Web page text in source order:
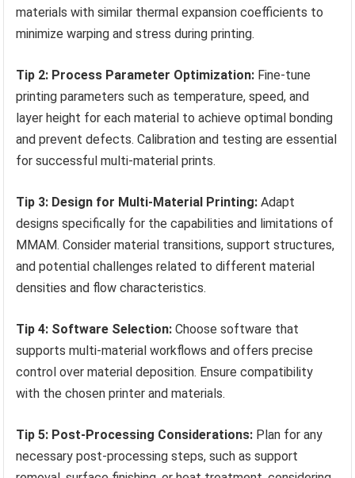
materials with similar thermal expansion coefficients to
minimize warping and stress during printing.
Tip 2: Process Parameter Optimization: Fine-tune
printing parameters such as temperature, speed, and
layer height for each material to achieve optimal bonding
and prevent defects. Calibration and testing are essential
for successful multi-material prints.
Tip 3: Design for Multi-Material Printing: Adapt
designs specifically for the capabilities and limitations of
MMAM. Consider material transitions, support structures,
and potential challenges related to different material
densities and flow characteristics.
Tip 4: Software Selection: Choose software that
supports multi-material workflows and offers precise
control over material deposition. Ensure compatibility
with the chosen printer and materials.
Tip 5: Post-Processing Considerations: Plan for any
necessary post-processing steps, such as support